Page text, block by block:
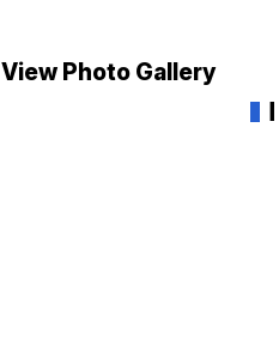
View Photo Gallery